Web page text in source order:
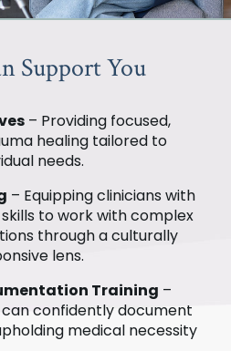
Support You
– Providing focused,
healing tailored to
needs.
– Equipping clinicians with
to work with complex
through a culturally
lens.
Training –
confidently document
medical necessity